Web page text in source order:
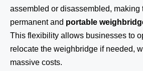
assembled or disassembled, making
permanent and portable
This flexibility allows businesses to
relocate the weighbridge if needed,
massive costs.